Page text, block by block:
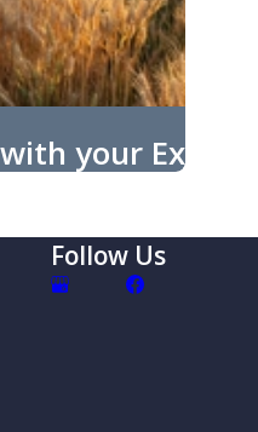
your Ex
Follow Us